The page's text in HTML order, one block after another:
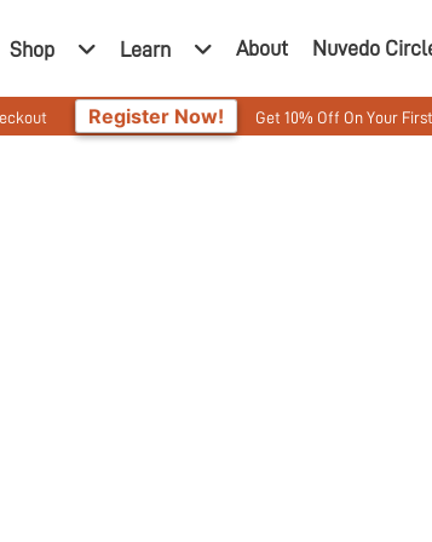
Shop Learn About Nuvedo
Register Now! Get 10% Off On Your First Order!